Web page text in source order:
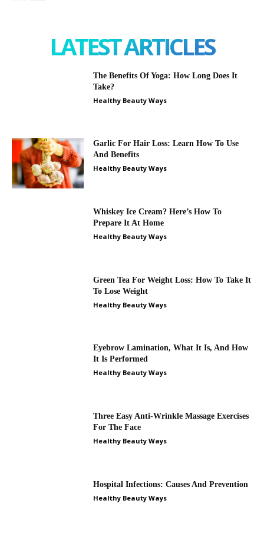
LATEST ARTICLES
The Benefits Of Yoga: How Long Does It
Take?
Healthy Beauty Ways
Garlic For Hair Loss: Learn How To Use
And Benefits
Healthy Beauty Ways
Whiskey Ice Cream? Here’s How To
Prepare It At Home
Healthy Beauty Ways
Green Tea For Weight Loss: How To Take It
To Lose Weight
Healthy Beauty Ways
Eyebrow Lamination, What It Is, And How
It Is Performed
Healthy Beauty Ways
Three Easy Anti-Wrinkle Massage Exercises
For The Face
Healthy Beauty Ways
Hospital Infections: Causes And Prevention
Healthy Beauty Ways